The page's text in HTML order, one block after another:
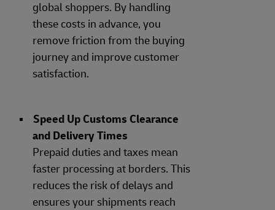
global shoppers. By handling
these costs in advance, you
remove friction from the buying
journey and improve customer
satisfaction.
Speed Up Customs Clearance
and Delivery Times
Prepaid duties and taxes mean
faster processing at borders. This
reduces the risk of delays and
ensures your shipments reach